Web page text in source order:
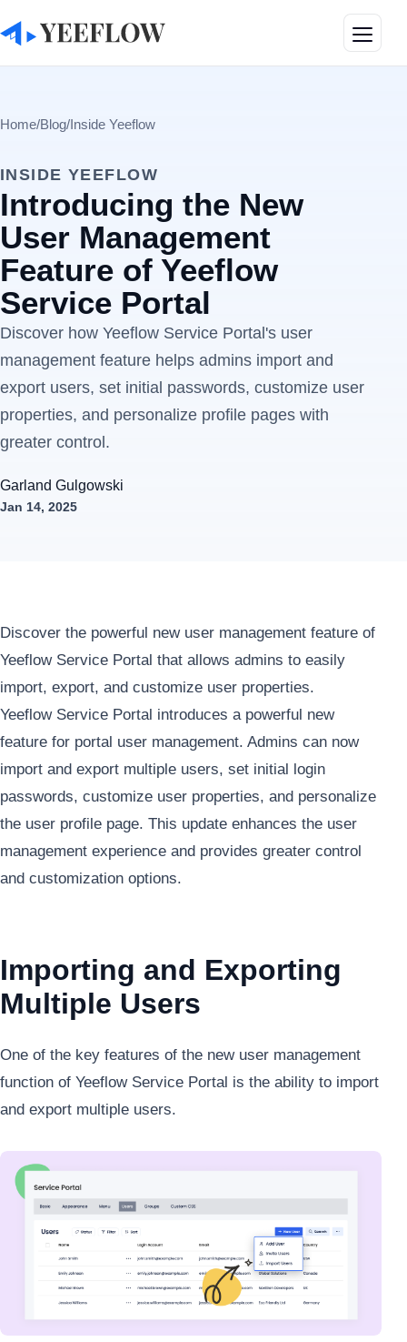
Home/Blog/Inside Yeeflow
INSIDE YEEFLOW
Introducing the New
User Management
Feature of Yeeflow
Service Portal
Discover how Yeeflow Service Portal's user
management feature helps admins import and
export users, set initial passwords, customize user
properties, and personalize profile pages with
greater control.
Garland Gulgowski
Jan 14, 2025
Discover the powerful new user management feature of
Yeeflow Service Portal that allows admins to easily
import, export, and customize user properties.
Yeeflow Service Portal introduces a powerful new
feature for portal user management. Admins can now
import and export multiple users, set initial login
passwords, customize user properties, and personalize
the user profile page. This update enhances the user
management experience and provides greater control
and customization options.
Importing and Exporting
Multiple Users
One of the key features of the new user management
function of Yeeflow Service Portal is the ability to import
and export multiple users.